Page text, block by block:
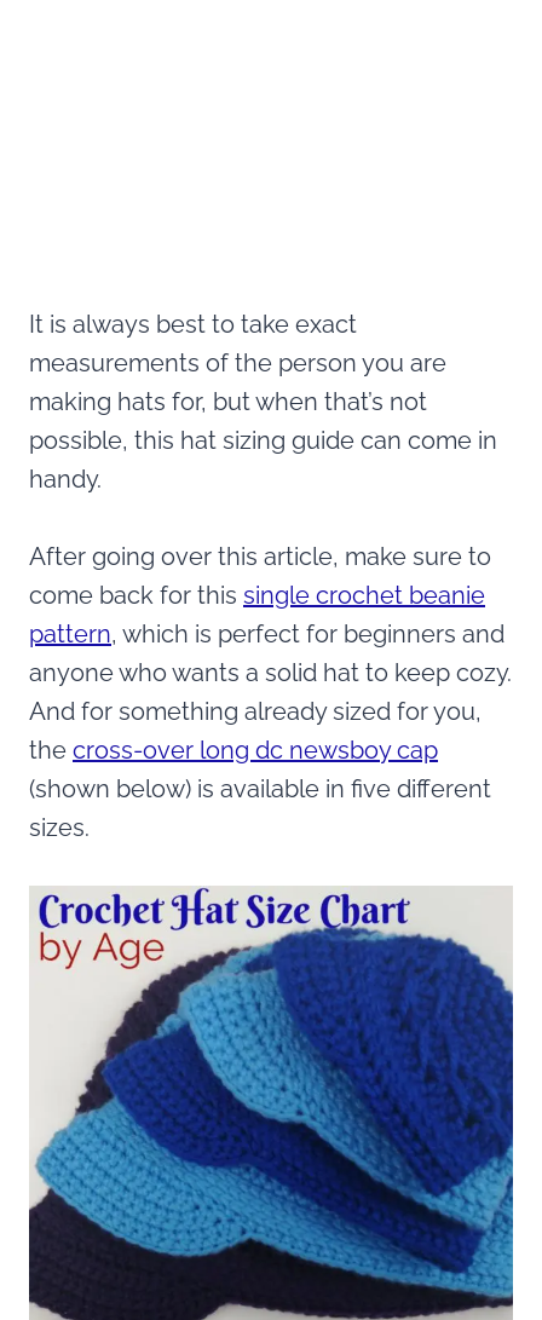
It is always best to take exact
measurements of the person you are
making hats for, but when that’s not
possible, this hat sizing guide can come in
handy.
After going over this article, make sure to
come back for this single crochet beanie
pattern, which is perfect for beginners and
anyone who wants a solid hat to keep cozy.
And for something already sized for you,
the cross-over long dc newsboy cap
(shown below) is available in five different
sizes.